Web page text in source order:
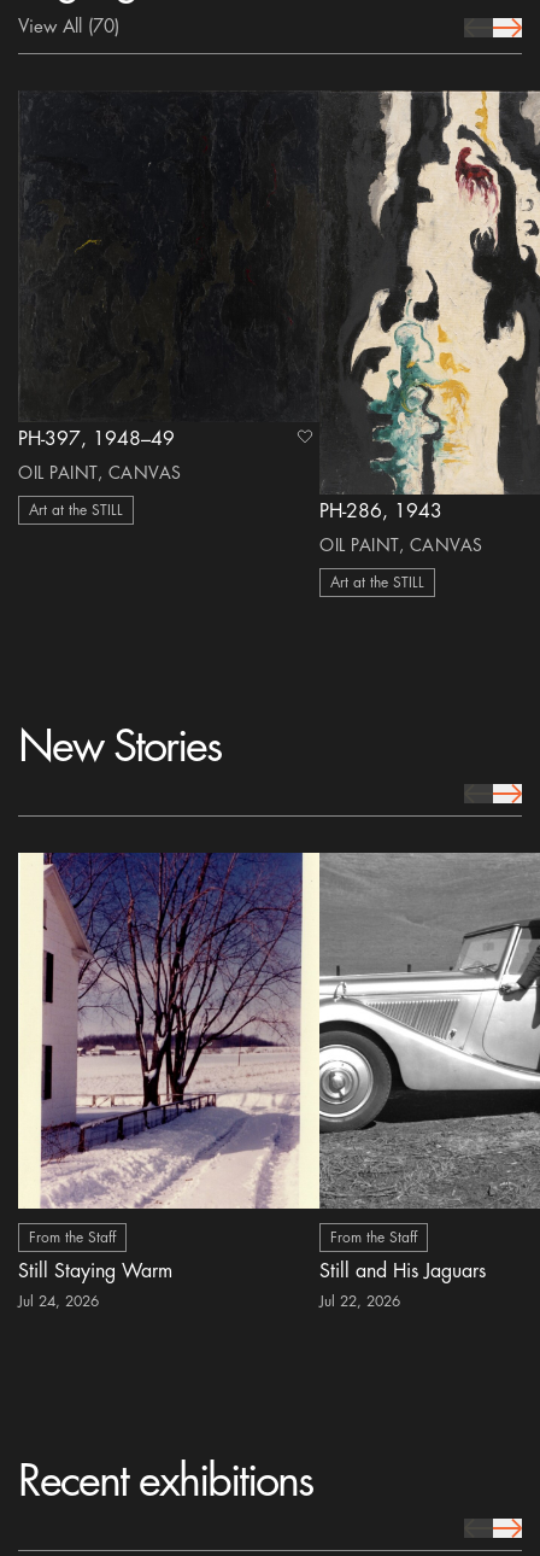
View All (70) prev Icon
next
PH-397, 1948–49
OIL PAINT, CANVAS
Art at the STILL
heart Icon
PH-286, 1943
OIL PAINT, CANVAS
Art at the STILL
New Stories
prev Icon
next
From the Staff
Still Staying Warm
Jul 24, 2026
From the Staff
Still and His Jaguars
Jul 22, 2026
Recent exhibitions
prev Icon
next